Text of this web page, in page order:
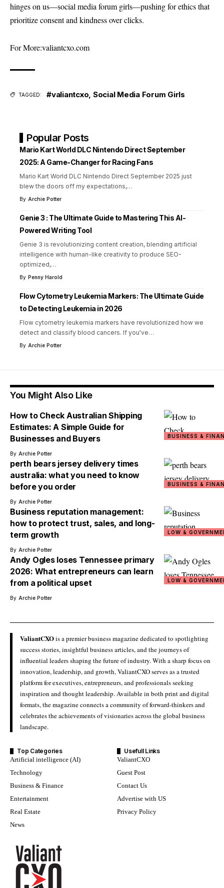
hinges on us—social media forum girls—pushing for ethics that
prioritize consent and kindness over clicks.
For More:valiantcxo.com
TAGGED: #valiantcxo, Social Media Forum Girls
Popular Posts
Mario Kart World DLC Nintendo Direct September
2025: A Game-Changer for Racing Fans
Mario Kart World DLC Nintendo Direct September 2025 just
blew the doors off my expectations,…
By Archie Potter
Genie 3 : The Ultimate Guide to Mastering This AI-
Powered Writing Tool
Genie 3 is revolutionizing content creation, blending artificial
intelligence with human-like creativity to produce SEO-
optimized,…
By Penny Harold
Flow Cytometry Leukemia Markers: The Ultimate Guide
to Detecting Leukemia in 2026
Flow cytometry leukemia markers have revolutionized how we
detect and classify blood cancers. If you've…
By Archie Potter
You Might Also Like
BUSINESS &
How to Check Australian Shipping
Estimates: A Simple Guide for
Businesses and Buyers
By Archie Potter
BUSINESS &
perth bears jersey delivery times
australia: what you need to know
before you order
By Archie Potter
LOW &
Business reputation management:
how to protect trust, sales, and long-
term growth
By Archie Potter
LOW &
Andy Ogles loses Tennessee primary
2026: What entrepreneurs can learn
from a political upset
By Archie Potter
ValiantCXOis a premier business magazine dedicated to spotlighting
success stories, insightful business articles, and the journeys of
influential leaders shaping the future of industry. With a sharp focus on
innovation, leadership, and growth, ValiantCXO serves as a trusted
platform for executives, entrepreneurs, and professionals seeking
inspiration and thought leadership. Available in both print and digital
formats, the magazine connects a community of forward-thinkers and
celebrates the achievements of visionaries across the global business
landscape.
Top Categories
Artificial intelligence (AI)
Technology
Business & Finance
Entertainment
Real Estate
News
Usefull Links
ValiantCXO
Guest Post
Contact Us
Advertise with US
Privacy Policy